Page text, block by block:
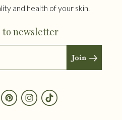
and health of your skin.
to newsletter